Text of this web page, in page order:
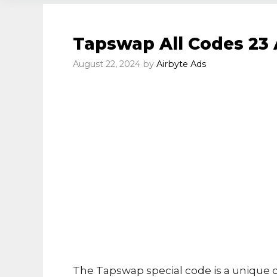
Tapswap All Codes
August 22, 2024 by Airbyte Ads
The Tapswap special code is a unique